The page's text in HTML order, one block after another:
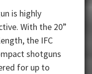
is highly
With the 20”
the IFC
shotguns
for up to